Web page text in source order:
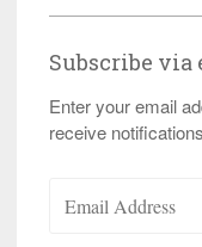
Subscribe via
Enter your email
receive
Address